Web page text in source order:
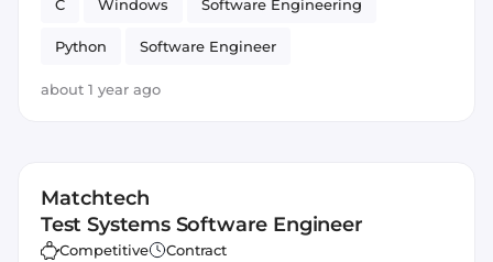
C
Windows Software Engineering
Python Software Engineer
about 1 year ago
Matchtech
Test Systems Software Engineer
Competitive
Contract